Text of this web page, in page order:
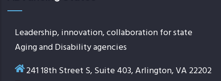
Leadership, innovation, collaboration for state
Aging and Disability agencies
241 18th Street S, Suite 403, Arlington, VA 22202